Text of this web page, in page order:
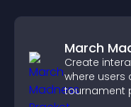
March
Create
where users
tournament